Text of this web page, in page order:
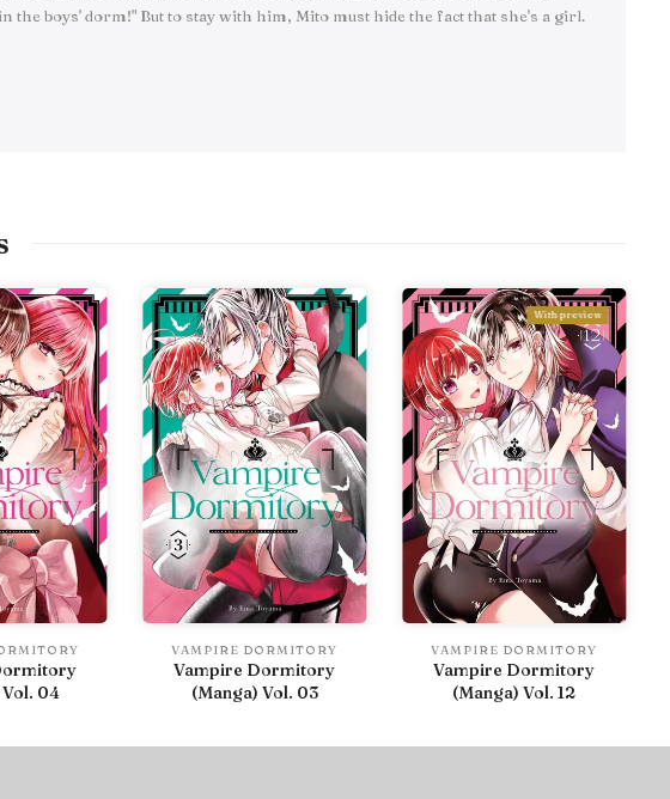
boys' dorm!" But to stay with him, Mito must hide the fact that she's a girl.
04
VAMPIRE DORMITORY
Vampire Dormitory
(Manga) Vol. 03
With preview
VAMPIRE DORMITORY
Vampire Dormitory
(Manga) Vol. 12